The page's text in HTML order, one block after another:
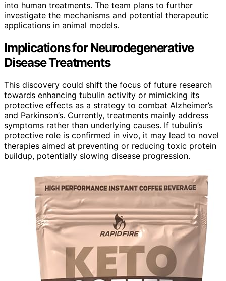
into human treatments. The team plans to further
investigate the mechanisms and potential therapeutic
applications in animal models.
Implications for Neurodegenerative
Disease Treatments
This discovery could shift the focus of future research
towards enhancing tubulin activity or mimicking its
protective effects as a strategy to combat Alzheimer’s
and Parkinson’s. Currently, treatments mainly address
symptoms rather than underlying causes. If tubulin’s
protective role is confirmed in vivo, it may lead to novel
therapies aimed at preventing or reducing toxic protein
buildup, potentially slowing disease progression.